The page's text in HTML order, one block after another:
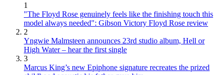
1
"The Floyd Rose genuinely feels like the finishing touch this
model always needed": Gibson Victory Floyd Rose review
2
Yngwie Malmsteen announces 23rd studio album, Hell or
High Water – hear the first single
3
Marcus King’s new Epiphone signature recreates the prized